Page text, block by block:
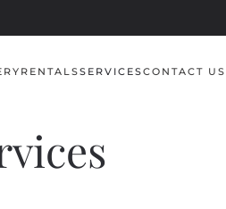
RENTALSSERVICESCONTACT US